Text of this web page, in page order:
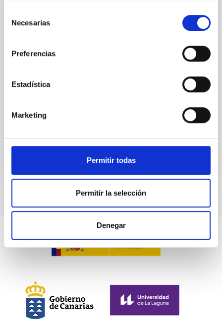
Necesarias
Preferencias
Estadística
Marketing
Permitir todas
Permitir la selección
Denegar
attention, the specific effects of active galactic nuclei
unexplored. This study aims to fill this gap by
at the
Advertised on:
BIBCODE 2026ASTCS..1100130W